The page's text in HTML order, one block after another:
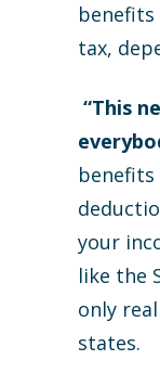
tax,
“This
benefits
your
like the
only
states.